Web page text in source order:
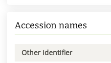
Accession names
Other identifier